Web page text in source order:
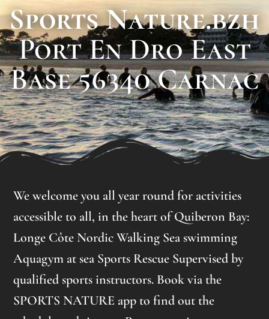
Sports Nature.bzh
Port En Dro East
Base 56340 Carnac
We welcome you all year round for activities
accessible to all, in the heart of Quiberon Bay:
Longe Côte Nordic Walking Sea swimming
Aquagym at sea Sports Rescue Supervised by
qualified sports instructors. Book via the
SPORTS NATURE app to find out the